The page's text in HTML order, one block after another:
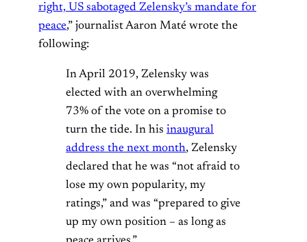
right, US sabotaged Zelensky’s mandate for
peace,” journalist Aaron Maté wrote the
following:
In April 2019, Zelensky was
elected with an overwhelming
73% of the vote on a promise to
turn the tide. In his inaugural
address the next month, Zelensky
declared that he was “not afraid to
lose my own popularity, my
ratings,” and was “prepared to give
up my own position – as long as